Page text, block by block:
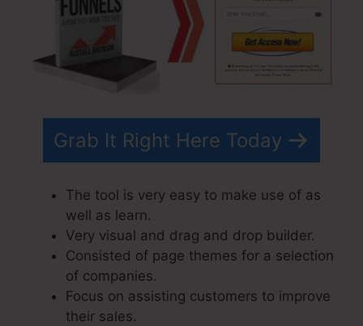
Grab It Right Here Today
The tool is very easy to make use of as
well as learn.
Very visual and drag and drop builder.
Consisted of page themes for a selection
of companies.
Focus on assisting customers to improve
their sales.